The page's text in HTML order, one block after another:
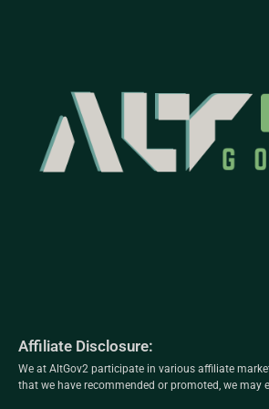
Affiliate Disclosure:
We at AltGov2 participate in various affiliate
that we have recommended or promoted, we